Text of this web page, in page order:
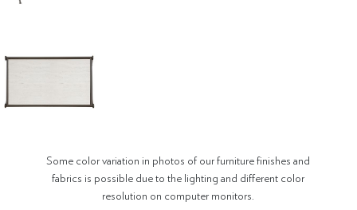
Some color variation in photos of our furniture finishes and
fabrics is possible due to the lighting and different color
resolution on computer monitors.